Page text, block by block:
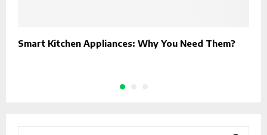
Smart Kitchen Appliances: Why You Need Them?